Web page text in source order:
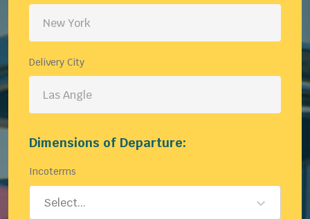
Delivery City
Dimensions of Departure:
Incoterms
Select...